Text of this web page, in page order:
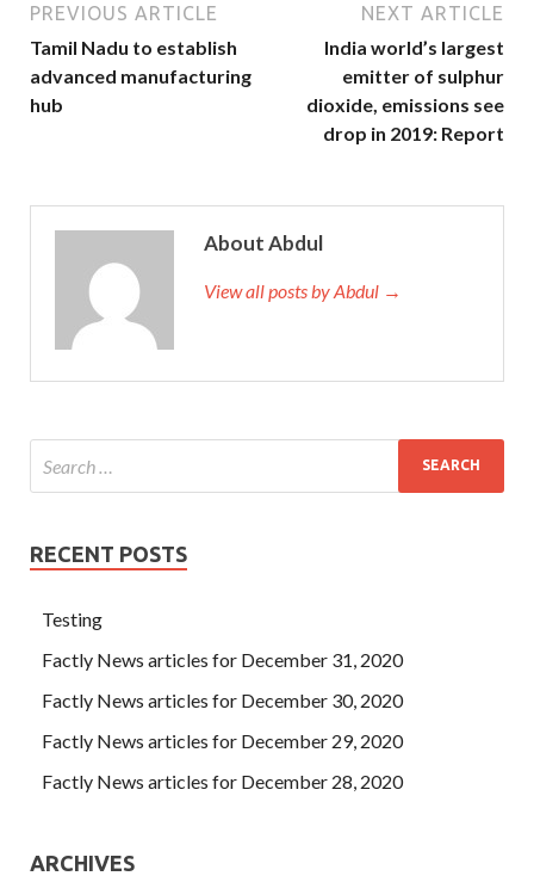
PREVIOUS ARTICLE
Tamil Nadu to establish
advanced manufacturing
hub
NEXT ARTICLE
India world’s largest
emitter of sulphur
dioxide, emissions see
drop in 2019: Report
About Abdul
View all posts by Abdul →
RECENT POSTS
Testing
Factly News articles for December 31, 2020
Factly News articles for December 30, 2020
Factly News articles for December 29, 2020
Factly News articles for December 28, 2020
ARCHIVES